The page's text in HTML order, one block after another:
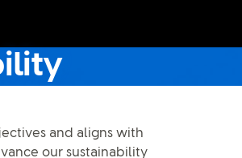
and aligns with
our sustainability